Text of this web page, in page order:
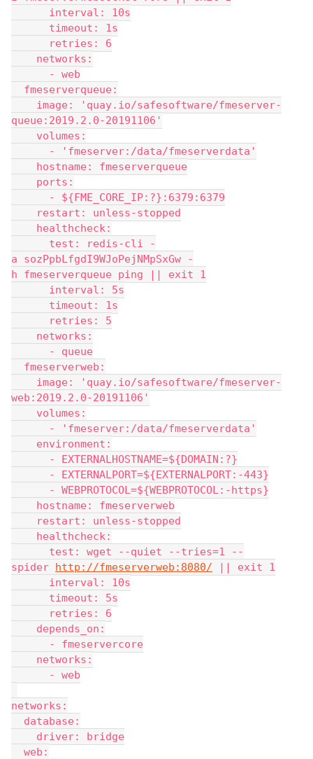
interval: 10s
timeout: 1s
retries: 6
networks:
- web
fmeserverqueue:
image: 'quay.io/safesoftware/fmeserver-
queue:2019.2.0-20191106'
volumes:
- 'fmeserver:/data/fmeserverdata'
hostname: fmeserverqueue
ports:
- ${FME_CORE_IP:?}:6379:6379
restart: unless-stopped
healthcheck:
test: redis-cli -
a sozPpbLfgdI9WJoPejNMpSxGw -
h fmeserverqueue ping || exit 1
interval: 5s
timeout: 1s
retries: 5
networks:
- queue
fmeserverweb:
image: 'quay.io/safesoftware/fmeserver-
web:2019.2.0-20191106'
volumes:
- 'fmeserver:/data/fmeserverdata'
environment:
- EXTERNALHOSTNAME=${DOMAIN:?}
- EXTERNALPORT=${EXTERNALPORT:-443}
- WEBPROTOCOL=${WEBPROTOCOL:-https}
hostname: fmeserverweb
restart: unless-stopped
healthcheck:
test: wget --quiet --tries=1 --
spider http://fmeserverweb:8080/ || exit 1
interval: 10s
timeout: 5s
retries: 6
depends_on:
- fmeservercore
networks:
- web
networks:
database:
driver: bridge
web: